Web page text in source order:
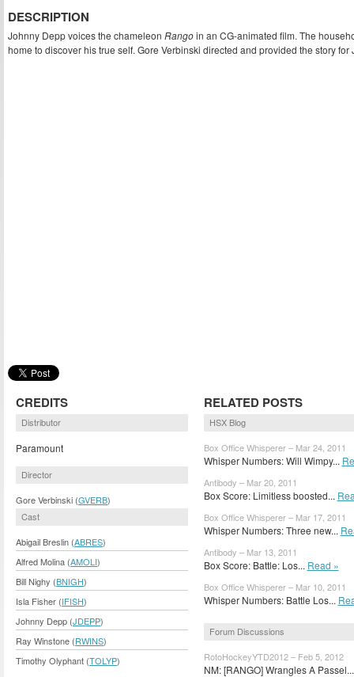
DESCRIPTION
Johnny Depp voices the chameleon Rangoin an CG-animated film. The
home to discover his true self. Gore Verbinski directed and provided the story for
CREDITS
Distributor
Paramount
Director
Gore Verbinski (GVERB)
Cast
Abigail Breslin (ABRES)
Alfred Molina (AMOLI)
Bill Nighy (BNIGH)
Isla Fisher (IFISH)
Johnny Depp (JDEPP)
Ray Winstone (RWINS)
Timothy Olyphant (TOLYP)
RELATED POSTS
HSX Blog
Box Office Whisperer – Mar 24, 2011
Whisper Numbers: Will Wimpy...
Antibody – Mar 20, 2011
Box Score: Limitless boosted...
Box Office Whisperer – Mar 17, 2011
Whisper Numbers: Three new...
Antibody – Mar 13, 2011
Box Score: Battle: Los... Read »
Box Office Whisperer – Mar 10, 2011
Whisper Numbers: Battle Los...
Forum Discussions
RotoHockeyYTD2012 – Feb 5, 2012
NM: [RANGO] Wrangles A